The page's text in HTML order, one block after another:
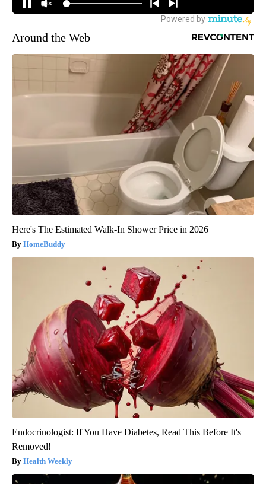
Around the Web
Here's The Estimated Walk-In Shower Price in 2026
HomeBuddy
Endocrinologist: If You Have Diabetes, Read This Before It's
Removed!
Health Weekly